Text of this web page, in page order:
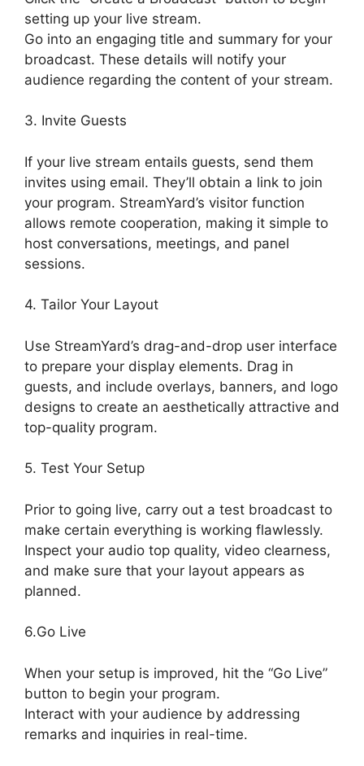
setting up your live stream.
Go into an engaging title and summary for your
broadcast. These details will notify your
audience regarding the content of your stream.
3. Invite Guests
If your live stream entails guests, send them
invites using email. They’ll obtain a link to join
your program. StreamYard’s visitor function
allows remote cooperation, making it simple to
host conversations, meetings, and panel
sessions.
4. Tailor Your Layout
Use StreamYard’s drag-and-drop user interface
to prepare your display elements. Drag in
guests, and include overlays, banners, and logo
designs to create an aesthetically attractive and
top-quality program.
5. Test Your Setup
Prior to going live, carry out a test broadcast to
make certain everything is working flawlessly.
Inspect your audio top quality, video clearness,
and make sure that your layout appears as
planned.
6.Go Live
When your setup is improved, hit the “Go Live”
button to begin your program.
Interact with your audience by addressing
remarks and inquiries in real-time.